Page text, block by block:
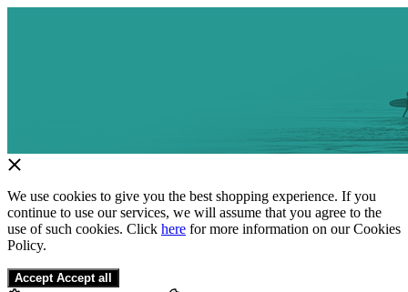
We use cookies to give you the best shopping experience. If you
continue to use our services, we will assume that you agree to the
use of such cookies. Click here for more information on our Cookies
Policy.
Accept Accept all